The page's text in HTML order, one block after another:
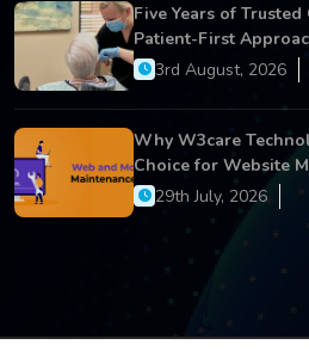
Five Years of Trusted
Patient-First
Dental Care
3rd August, 2026
Why W3care
Choice for Website
Development, and
29th July, 2026